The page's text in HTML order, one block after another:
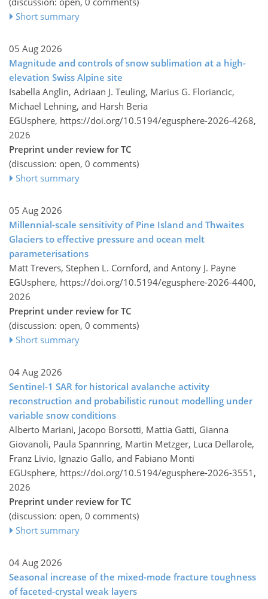
Short summary
05 Aug 2026
Magnitude and controls of snow sublimation at a high-
elevation Swiss Alpine site
Isabella Anglin, Adriaan J. Teuling, Marius G. Floriancic,
Michael Lehning, and Harsh Beria
EGUsphere, https://doi.org/10.5194/egusphere-2026-4268,
2026
Preprint under review for TC
(discussion: open, 0 comments)
Short summary
05 Aug 2026
Millennial-scale sensitivity of Pine Island and Thwaites
Glaciers to effective pressure and ocean melt
parameterisations
Matt Trevers, Stephen L. Cornford, and Antony J. Payne
EGUsphere, https://doi.org/10.5194/egusphere-2026-4400,
2026
Preprint under review for TC
(discussion: open, 0 comments)
Short summary
04 Aug 2026
Sentinel-1 SAR for historical avalanche activity
reconstruction and probabilistic runout modelling under
variable snow conditions
Alberto Mariani, Jacopo Borsotti, Mattia Gatti, Gianna
Giovanoli, Paula Spannring, Martin Metzger, Luca Dellarole,
Franz Livio, Ignazio Gallo, and Fabiano Monti
EGUsphere, https://doi.org/10.5194/egusphere-2026-3551,
2026
Preprint under review for TC
(discussion: open, 0 comments)
Short summary
04 Aug 2026
Seasonal increase of the mixed-mode fracture toughness
of faceted-crystal weak layers